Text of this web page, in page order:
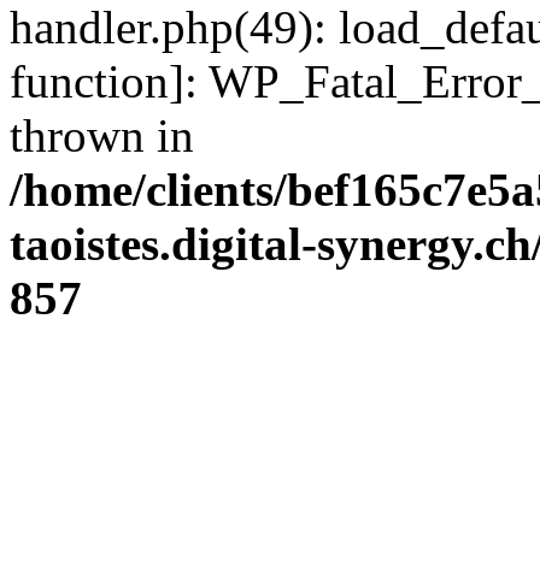
handler.php(49):
function]:
thrown in
/home/clients/
taoistes.digital-
857